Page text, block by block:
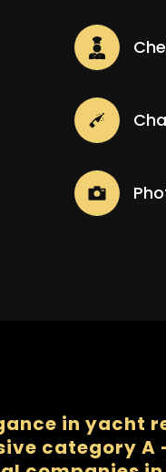
in yacht
category A